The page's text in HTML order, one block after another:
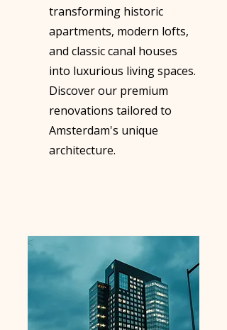
transforming historic
apartments, modern lofts,
and classic canal houses
into luxurious living spaces.
Discover our premium
renovations tailored to
Amsterdam's unique
architecture.